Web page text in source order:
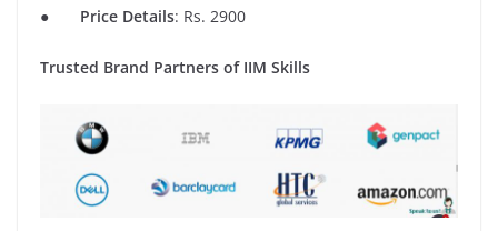
● Price Details: Rs. 2900
Trusted Brand Partners of IIM Skills